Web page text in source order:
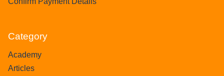
Category
Academy
Articles